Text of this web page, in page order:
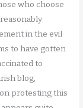
who choose
in the evil
to have gotten
to
blog,
protesting this